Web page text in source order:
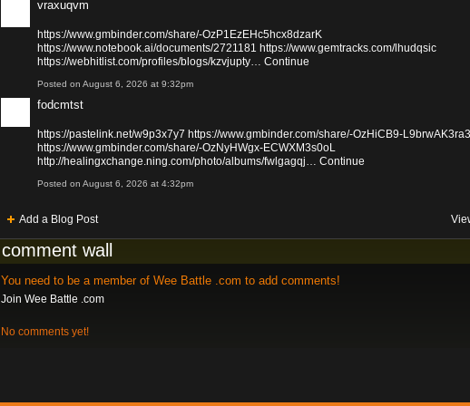
vraxuqvm
https://www.gmbinder.com/share/-OzP1EzEHc5hcx8dzarK
https://www.notebook.ai/documents/2721181 https://www.gemtracks.com/lhudqsic
https://webhitlist.com/profiles/blogs/kzvjupty…
Continue
Posted on August 6, 2026 at 9:32pm
fodcmtst
https://pastelink.net/w9p3x7y7 https://www.gmbinder.com/share/-OzHiCB9-L9brwAK3ra3
https://www.gmbinder.com/share/-OzNyHWgx-ECWXM3s0oL
http://healingxchange.ning.com/photo/albums/fwlgagqj… Continue
Posted on August 6, 2026 at 4:32pm
Add a Blog Post
comment wall
You need to be a member of Wee Battle .com to add comments!
Join Wee Battle .com
No comments yet!